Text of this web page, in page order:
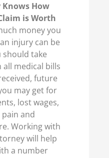
How
is Worth
money you
injury can be
should take
medical bills
future
may get for
lost wages,
and
Working with
will help
a number